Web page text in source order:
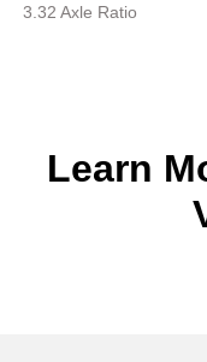
3.32 Axle Ratio
Learn